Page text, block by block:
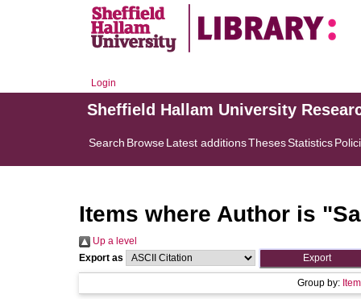
Login
Sheffield Hallam University
Search BrowseLatest additionsThesesStatistics
Items where Author is "
Up a level
Export as
Group by: